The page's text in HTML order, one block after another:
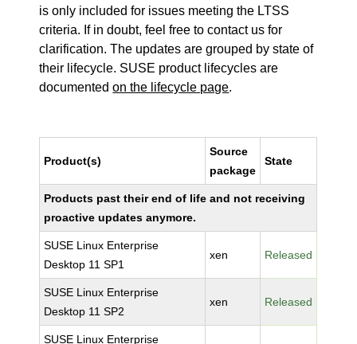
is only included for issues meeting the LTSS
criteria. If in doubt, feel free to contact us for
clarification. The updates are grouped by state of
their lifecycle. SUSE product lifecycles are
documentedon the lifecycle page.
Product(s)
Source
package
State
Products past their end of life and not receiving
proactive updates anymore.
SUSE Linux Enterprise
Desktop 11 SP1
xen Released
SUSE Linux Enterprise
Desktop 11 SP2
xen Released
SUSE Linux Enterprise